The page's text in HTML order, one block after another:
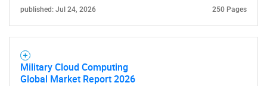
published: Jul 24, 2026 250 Pages
Military Cloud Computing
Global Market Report 2026